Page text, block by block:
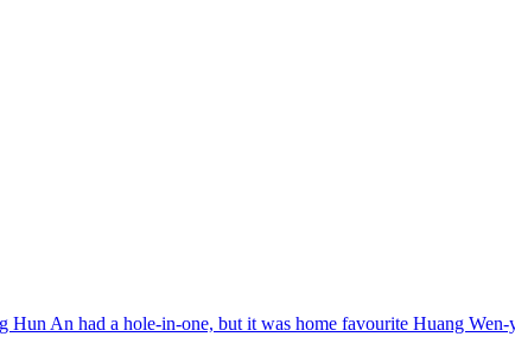
An had a hole-in-one, but it was home favourite Huang